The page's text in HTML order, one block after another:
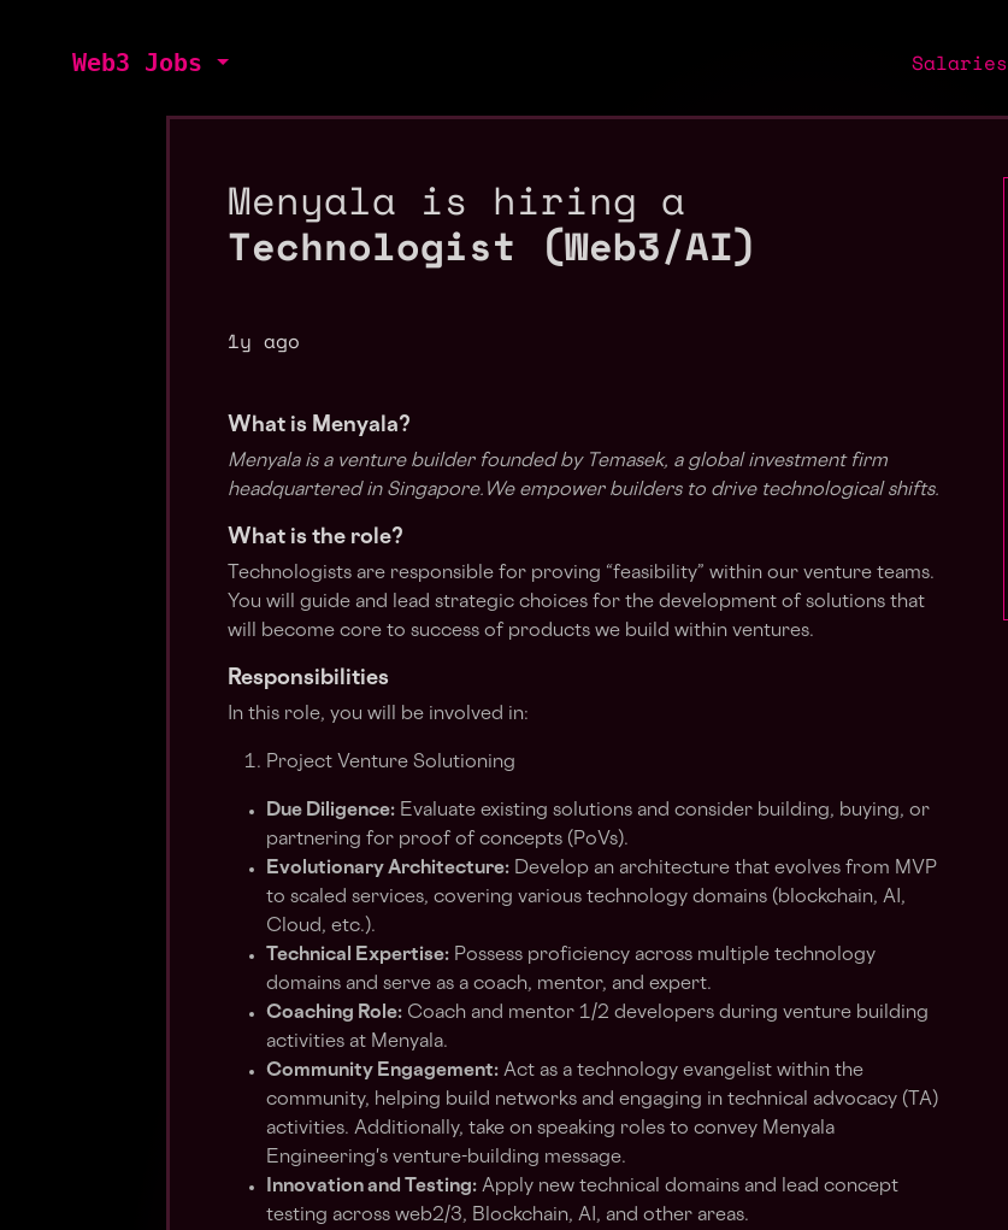
Web3 Jobs Salaries
Menyala is hiring a
Technologist (Web3/AI)
1y ago
What is Menyala?
Menyala is a venture builder founded by Temasek, a global investment firm
headquartered in Singapore.We empower builders to drive technological shifts.
What is the role?
Technologists are responsible for proving “feasibility” within our venture teams.
You will guide and lead strategic choices for the development of solutions that
will become core to success of products we build within ventures.
Responsibilities
In this role, you will be involved in:
Project Venture Solutioning
Due Diligence: Evaluate existing solutions and consider building, buying, or
partnering for proof of concepts (PoVs).
Evolutionary Architecture: Develop an architecture that evolves from MVP
to scaled services, covering various technology domains (blockchain, AI,
Cloud, etc.).
Technical Expertise: Possess proficiency across multiple technology
domains and serve as a coach, mentor, and expert.
Coaching Role: Coach and mentor 1/2 developers during venture building
activities at Menyala.
Community Engagement: Act as a technology evangelist within the
community, helping build networks and engaging in technical advocacy (TA)
activities. Additionally, take on speaking roles to convey Menyala
Engineering's venture-building message.
Innovation and Testing: Apply new technical domains and lead concept
testing across web2/3, Blockchain, AI, and other areas.